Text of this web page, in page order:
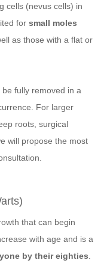
cells (nevus cells) in
for small moles
as those with a flat or
fully removed in a
For larger
roots, surgical
will propose the most
that can begin
with age and is a
by their eighties